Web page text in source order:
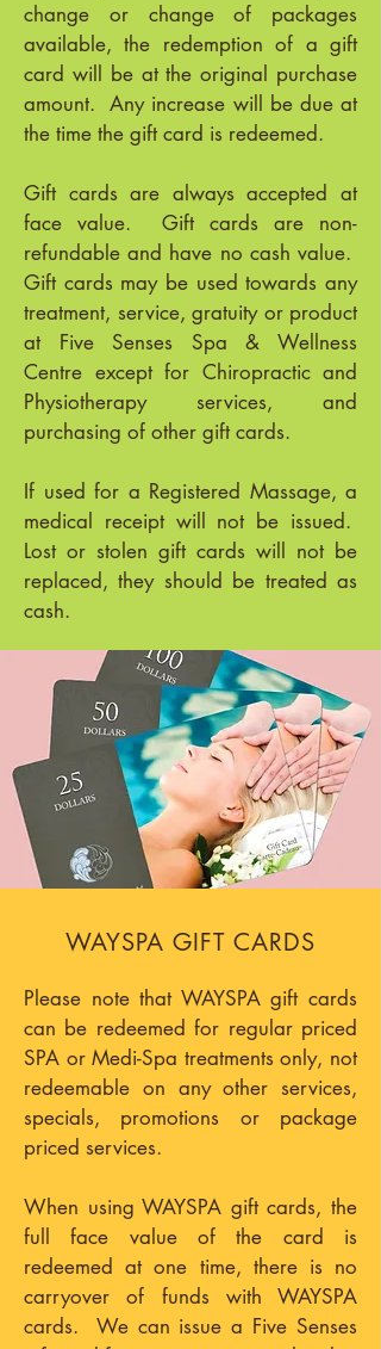
change or change of packages
available, the redemption of a gift
card will be at the original purchase
amount. Any increase will be due at
the time the gift card is redeemed.
Gift cards are always accepted at
face value. Gift cards are non-
refundable and have no cash value.
Gift cards may be used towards any
treatment, service, gratuity or product
at Five Senses Spa & Wellness
Centre except for Chiropractic and
Physiotherapy services, and
purchasing of other gift cards.
If used for a Registered Massage, a
medical receipt will not be issued.
Lost or stolen gift cards will not be
replaced, they should be treated as
cash.
WAYSPA GIFT CARDS
Please note that WAYSPA gift cards
can be redeemed for regular priced
SPA or Medi-Spa treatments only, not
redeemable on any other services,
specials, promotions or package
priced services.
When using WAYSPA gift cards, the
full face value of the card is
redeemed at one time, there is no
carryover of funds with WAYSPA
cards. We can issue a Five Senses